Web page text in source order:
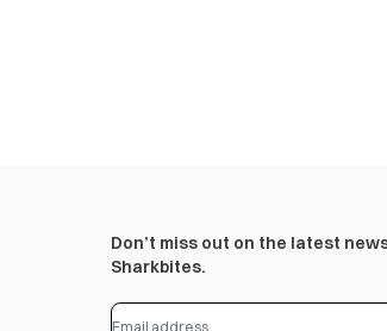
Don’t miss out on the latest
Sharkbites.